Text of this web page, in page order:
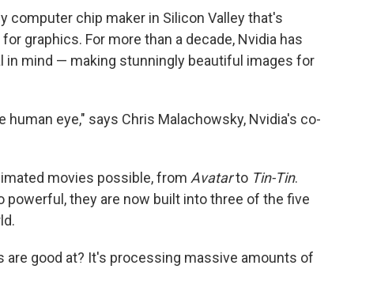
computer chip maker in Silicon Valley that's
graphics. For more than a decade, Nvidia has
in mind — making stunningly beautiful images for
eye," says Chris Malachowsky, Nvidia's co-
movies possible, from Avatarto Tin-Tin.
powerful, they are now built into three of the five
are good at? It's processing massive amounts of